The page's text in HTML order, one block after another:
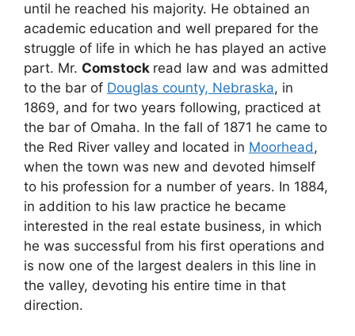
until he reached his majority. He obtained an
academic education and well prepared for the
struggle of life in which he has played an active
part. Mr. Comstock read law and was admitted
to the bar of Douglas county, Nebraska, in
1869, and for two years following, practiced at
the bar of Omaha. In the fall of 1871 he came to
the Red River valley and located in Moorhead,
when the town was new and devoted himself
to his profession for a number of years. In 1884,
in addition to his law practice he became
interested in the real estate business, in which
he was successful from his first operations and
is now one of the largest dealers in this line in
the valley, devoting his entire time in that
direction.